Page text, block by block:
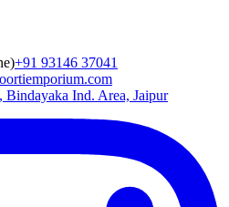
+91 93146 37041
Bindayaka Ind. Area, Jaipur